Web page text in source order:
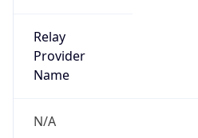
Relay
Provider
Name
N/A